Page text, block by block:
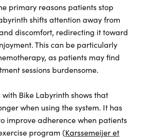
primary reasons patients stop
shifts attention away from
discomfort, redirecting it toward
This can be particularly
as patients may find
sessions burdensome.
with Bike Labyrinth shows that
when using the system. It has
improve adherence when patients
program (Karssemeijer et